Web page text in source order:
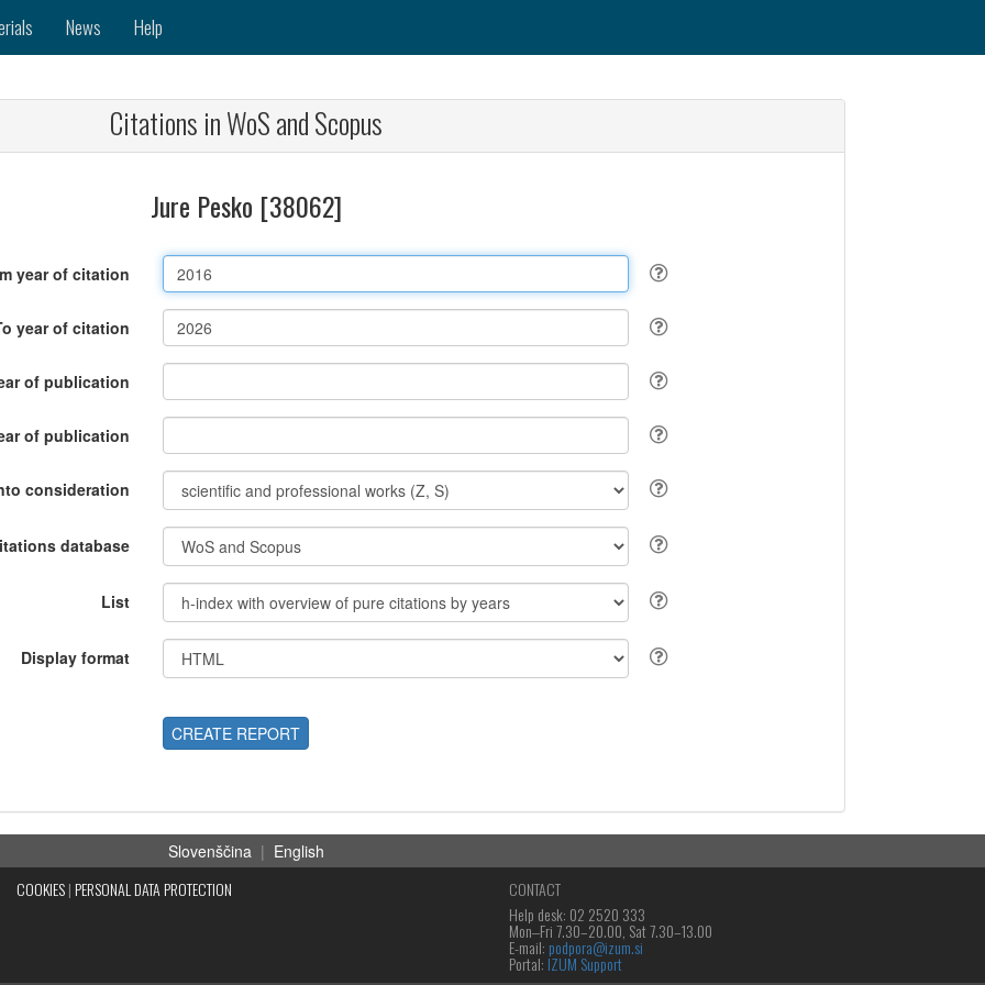
News Help
Citations in WoS and Scopus
Jure Pesko [38062]
year of citation
year of citation
of publication
of publication
consideration
database
List
Display format
CREATE REPORT
Slovenščina | English
COOKIES| PERSONAL DATA PROTECTION
CONTACT
Help desk: 02 2520 333
Mon‒Fri 7.30–20.00, Sat 7.30–13.00
E-mail: podpora@izum.si
Portal: IZUM Support